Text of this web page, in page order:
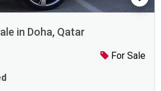
in Doha, Qatar
For Sale